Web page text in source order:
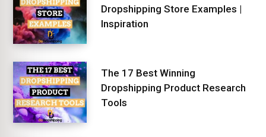
Dropshipping Store Examples |
Inspiration
The 17 Best Winning
Dropshipping Product Research
Tools